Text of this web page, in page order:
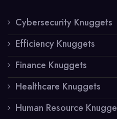
Cybersecurity Knuggets
Efficiency Knuggets
Finance Knuggets
Healthcare Knuggets
Human Resource